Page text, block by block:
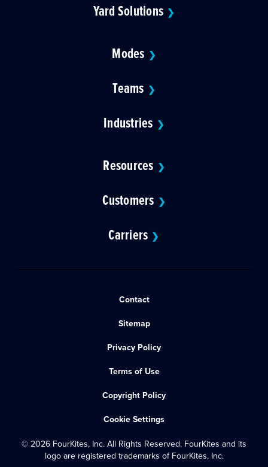
Yard Solutions ❯
Modes ❯
Teams ❯
Industries ❯
Resources ❯
Customers ❯
Carriers ❯
Contact
Sitemap
Privacy Policy
Terms of Use
Copyright Policy
Cookie Settings
© 2026 FourKites, Inc. All Rights Reserved. FourKites and its
logo are registered trademarks of FourKites, Inc.